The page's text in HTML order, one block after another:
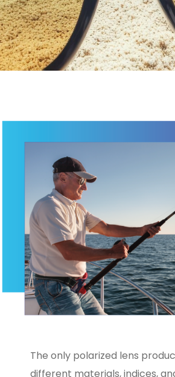
The only polarized lens
different materials, indices,